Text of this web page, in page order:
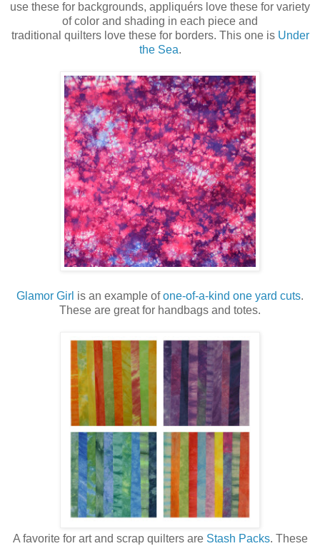
use these for backgrounds, appliquérs love these for variety
of color and shading in each piece and
traditional quilters love these for borders. This one is Under
the Sea.
Glamor Girl is an example ofone-of-a-kind one yard cuts.
These are great for handbags and totes.
A favorite for art and scrap quilters are Stash Packs. These